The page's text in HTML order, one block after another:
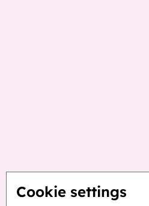
Cookie settings